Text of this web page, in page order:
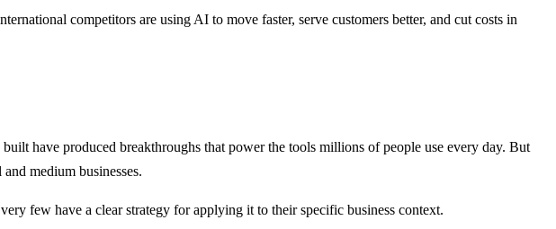
competitors are using AI to move faster, serve customers better, and cut costs in
have produced breakthroughs that power the tools millions of people use every day. But
medium businesses.
few have a clear strategy for applying it to their specific business context.